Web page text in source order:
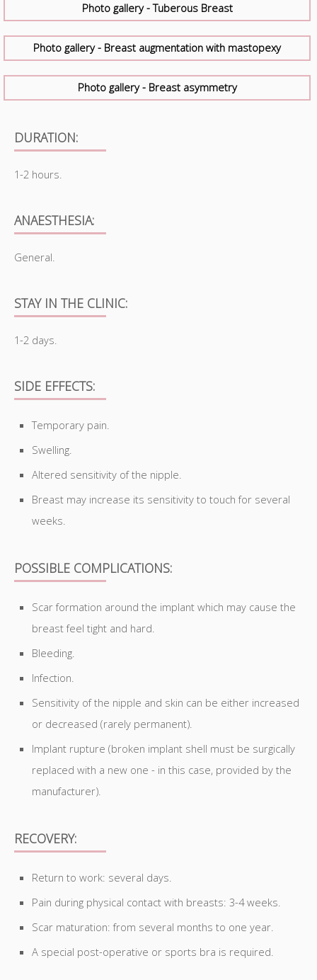
Photo gallery - Tuberous Breast
Photo gallery - Breast augmentation with mastopexy
Photo gallery - Breast asymmetry
DURATION:
1-2 hours.
ANAESTHESIA:
General.
STAY IN THE CLINIC:
1-2 days.
SIDE EFFECTS:
Temporary pain.
Swelling.
Altered sensitivity of the nipple.
Breast may increase its sensitivity to touch for several
weeks.
POSSIBLE COMPLICATIONS:
Scar formation around the implant which may cause the
breast feel tight and hard.
Bleeding.
Infection.
Sensitivity of the nipple and skin can be either increased
or decreased (rarely permanent).
Implant rupture (broken implant shell must be surgically
replaced with a new one - in this case, provided by the
manufacturer).
RECOVERY:
Return to work: several days.
Pain during physical contact with breasts: 3-4 weeks.
Scar maturation: from several months to one year.
A special post-operative or sports bra is required.